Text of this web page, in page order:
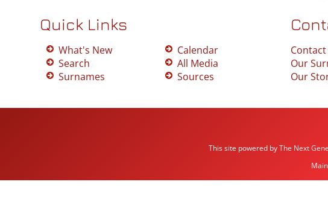
Quick Links
What's New
Search
Surnames
Calendar
All Media
Sources
Contact
Our
Our
This site powered byThe Next